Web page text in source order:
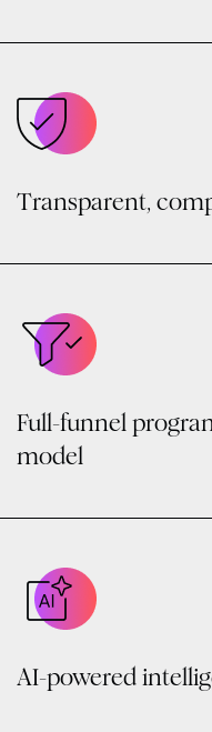
Transparent,
Full-funnel
model
AI-powered